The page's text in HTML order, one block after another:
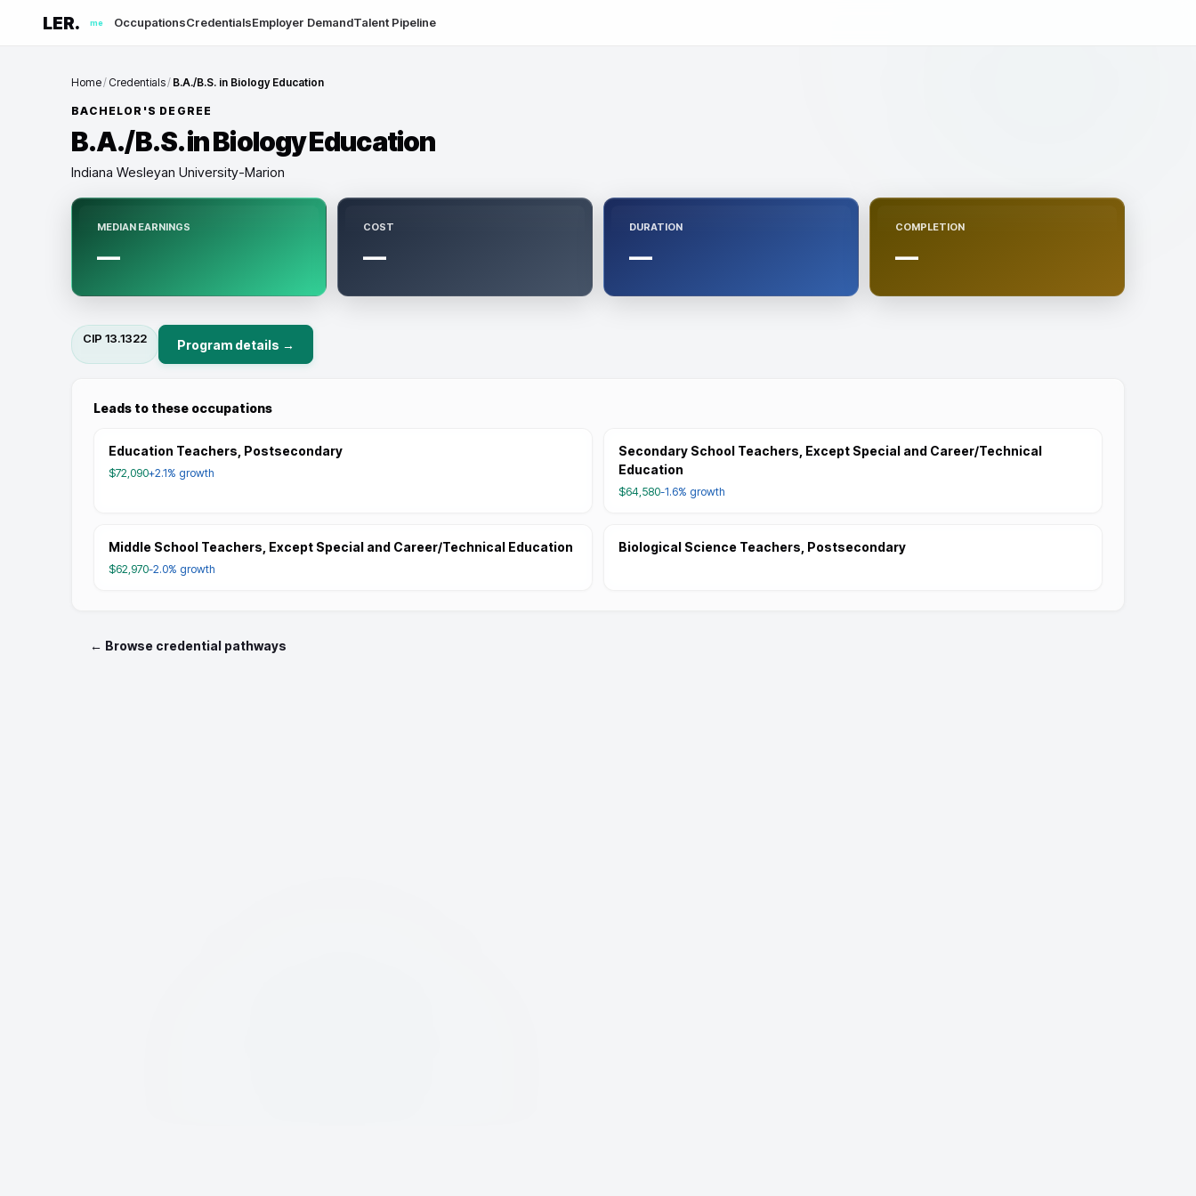
LER. me OccupationsCredentialsEmployer DemandTalent Pipeline
Home/ Credentials/ B.A./B.S. in Biology Education
BACHELOR'S DEGREE
B.A./B.S. in Biology Education
Indiana Wesleyan University-Marion
MEDIAN EARNINGS
—
COST
—
DURATION
—
COMPLETION
—
CIP 13.1322 Program details →
Leads to these occupations
Education Teachers, Postsecondary
$72,090+2.1% growth
Secondary School Teachers, Except Special and Career/Technical
Education
$64,580-1.6% growth
Middle School Teachers, Except Special and Career/Technical Education
$62,970-2.0% growth
Biological Science Teachers, Postsecondary
← Browse credential pathways